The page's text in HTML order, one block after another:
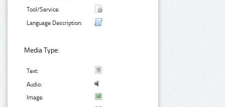
Tool/Service:
Language Description:
Media Type:
Text:
Audio:
Image: